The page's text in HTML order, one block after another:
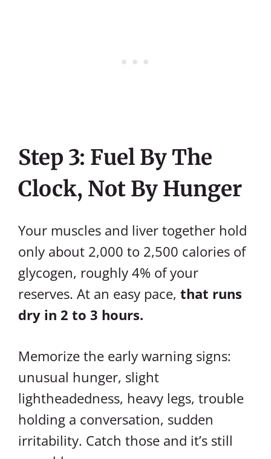
Step 3: Fuel By The
Clock, Not By Hunger
Your muscles and liver together hold
only about 2,000 to 2,500 calories of
glycogen, roughly 4% of your
reserves. At an easy pace, that runs
dry in 2 to 3 hours.
Memorize the early warning signs:
unusual hunger, slight
lightheadedness, heavy legs, trouble
holding a conversation, sudden
irritability. Catch those and it’s still